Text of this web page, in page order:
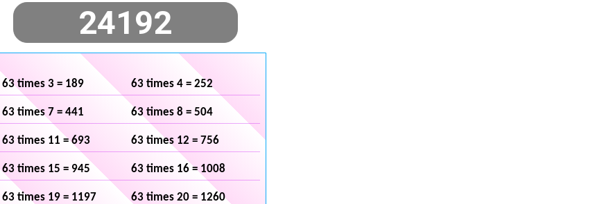
63 times 3 = 189 63 times 4 = 252
63 times 7 = 441 63 times 8 = 504
63 times 11 = 693 63 times 12 = 756
63 times 15 = 945 63 times 16 = 1008
63 times 19 = 1197 63 times 20 = 1260